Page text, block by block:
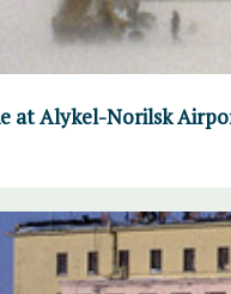
at Alykel-Norilsk